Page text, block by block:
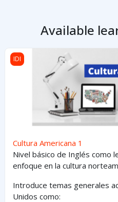
Available
Cultura Americana 1
IDI
Cultura Americana 1
Nivel básico de Inglés como
enfoque en la cultura
Introduce temas generales
Unidos como: